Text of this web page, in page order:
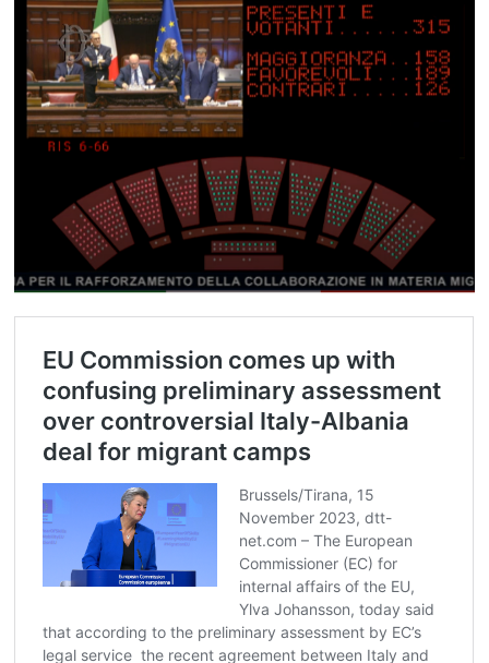
Post
navigation